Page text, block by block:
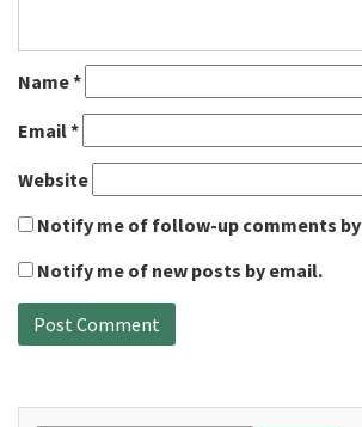
Name*
Email*
Website
Notify me of follow-up comments
Notify me of new posts by email.